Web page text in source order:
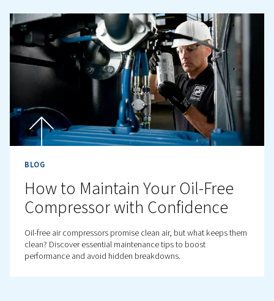
protect the output of your equipment,
serves you reliably for years to come. If you
guidance or have any questions, we’re always
assist.
Contact us!